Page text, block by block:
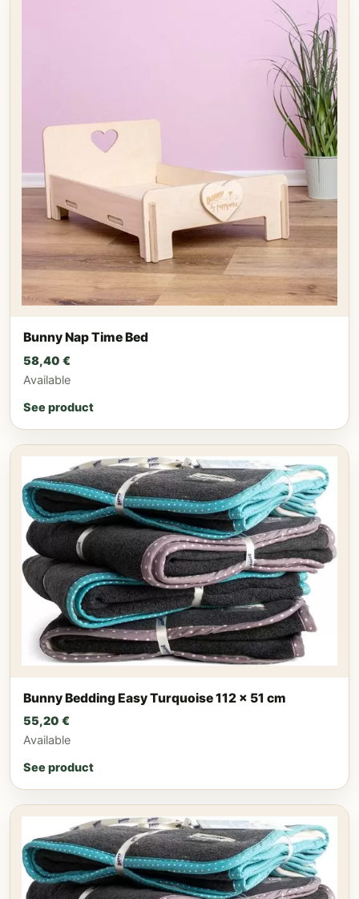
Bunny Nap Time Bed
58,40 €
Available
See product
Bunny Bedding Easy Turquoise 112 x 51 cm
55,20 €
Available
See product